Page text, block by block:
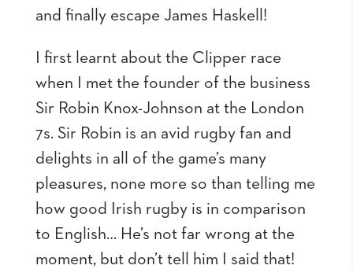
and finally escape James Haskell!
I first learnt about the Clipper race
when I met the founder of the business
Sir Robin Knox-Johnson at the London
7s. Sir Robin is an avid rugby fan and
delights in all of the game’s many
pleasures, none more so than telling me
how good Irish rugby is in comparison
to English… He’s not far wrong at the
moment, but don’t tell him I said that!